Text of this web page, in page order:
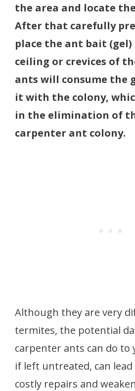
the area and locate
After that carefully
place the ant bait
ceiling or crevices of
ants will consume the
it with the colony,
in the elimination of
carpenter ant colony.
Although they are very
termites, the potential
carpenter ants can do
if left untreated, can
costly repairs and